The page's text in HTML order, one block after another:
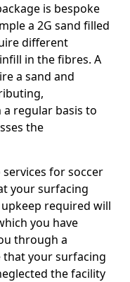
is bespoke
a 2G sand filled
different
in the fibres. A
a sand and
regular basis to
the
for soccer
your surfacing
required will
you have
through a
that your surfacing
the facility